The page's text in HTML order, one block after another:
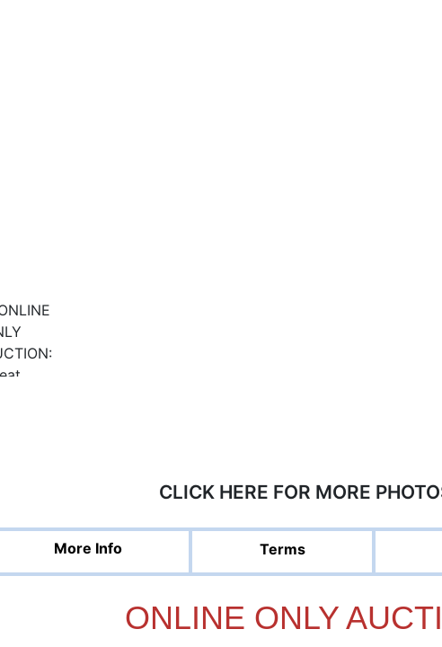
CLICK HERE FOR MORE
More Info Terms
ONLINE ONLY